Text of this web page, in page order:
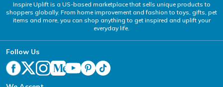
Inspire Uplift is a US-based marketplace that sells unique products to
shoppers globally. From home improvement and fashion to toys, gifts, pet
items and more, you can shop anything to get inspired and uplift your
everyday life.
Follow Us